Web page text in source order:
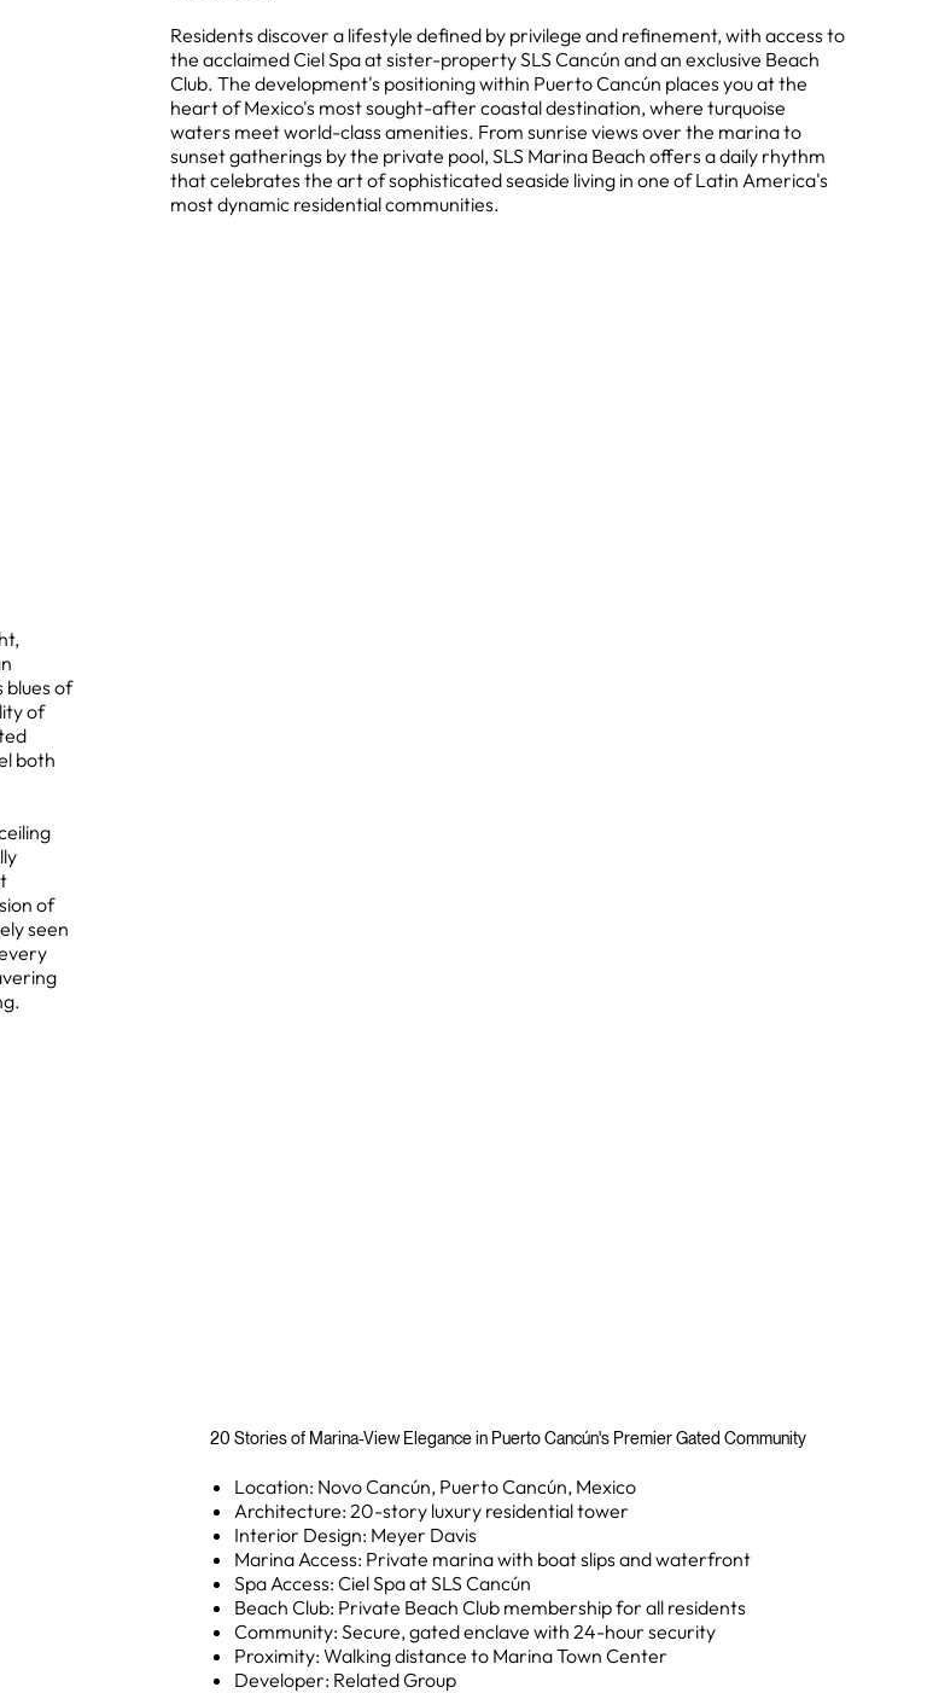
Residents discover a lifestyle defined by privilege and refinement, with access to
the acclaimed Ciel Spa at sister-property SLS Cancún and an exclusive Beach
Club. The development's positioning within Puerto Cancún places you at the
heart of Mexico's most sought-after coastal destination, where turquoise
waters meet world-class amenities. From sunrise views over the marina to
sunset gatherings by the private pool, SLS Marina Beach offers a daily rhythm
that celebrates the art of sophisticated seaside living in one of Latin America's
most dynamic residential communities.
blues of
of
both
of
seen
20 Stories of Marina-View Elegance in Puerto Cancún's Premier Gated Community
Location: Novo Cancún, Puerto Cancún, Mexico
Architecture: 20-story luxury residential tower
Interior Design: Meyer Davis
Marina Access: Private marina with boat slips and waterfront
Spa Access: Ciel Spa at SLS Cancún
Beach Club: Private Beach Club membership for all residents
Community: Secure, gated enclave with 24-hour security
Proximity: Walking distance to Marina Town Center
Developer: Related Group